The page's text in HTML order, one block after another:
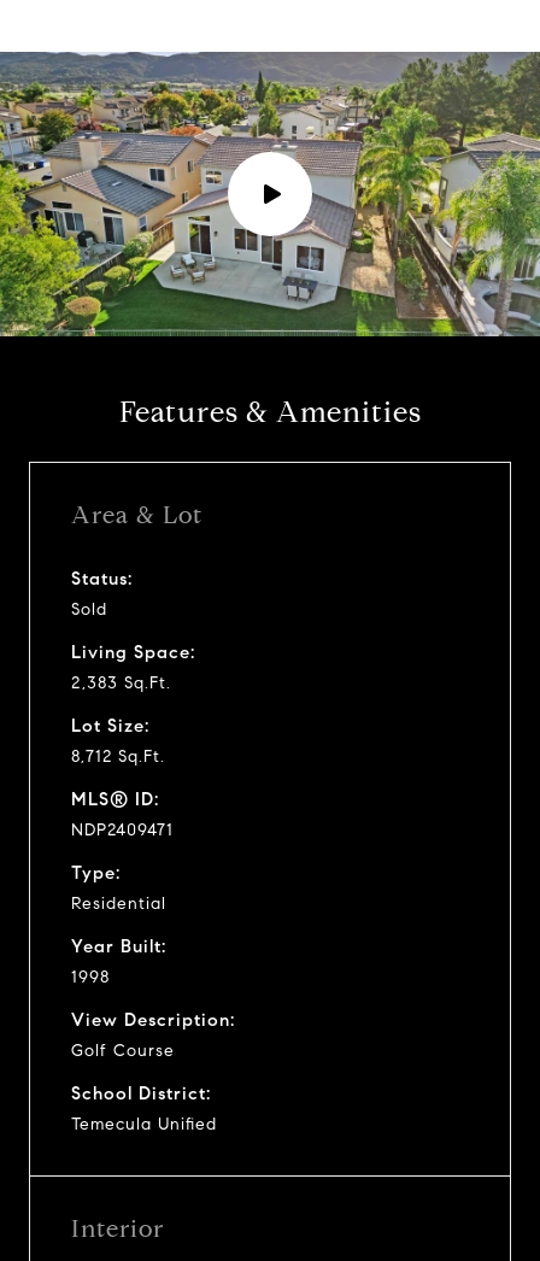
P
a
Features & Amenities
Area & Lot
Status:
Sold
Living Space:
2,383 Sq.Ft.
Lot Size:
8,712 Sq.Ft.
MLS® ID:
NDP2409471
Type:
Residential
Year Built:
1998
View Description:
Golf Course
School District:
Temecula Unified
Interior